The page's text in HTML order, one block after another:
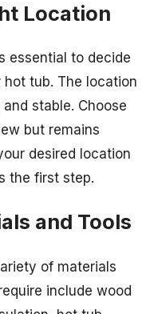
Location
essential to decide
tub. The location
stable. Choose
but remains
desired location
the first step.
and Tools
of materials
include wood